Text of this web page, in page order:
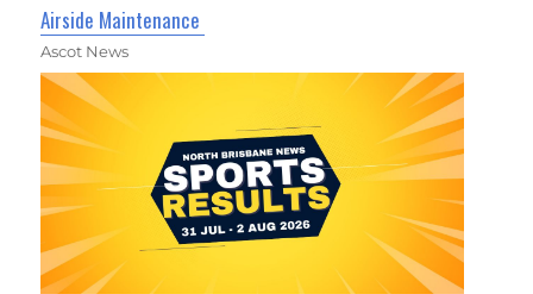
Airside Maintenance
Ascot News